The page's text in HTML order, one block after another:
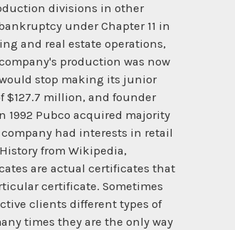
divisions in other
under Chapter 11 in
and real estate operations,
production was now
stop making its junior
$127.7 million, and founder
1992 Pubco acquired majority
had interests in retail
from Wikipedia,
are actual certificates that
certificate. Sometimes
clients different types of
times they are the only way